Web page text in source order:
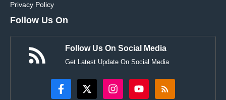
Privacy Policy
Follow Us On
Follow Us On Social Media
Get Latest Update On Social Media